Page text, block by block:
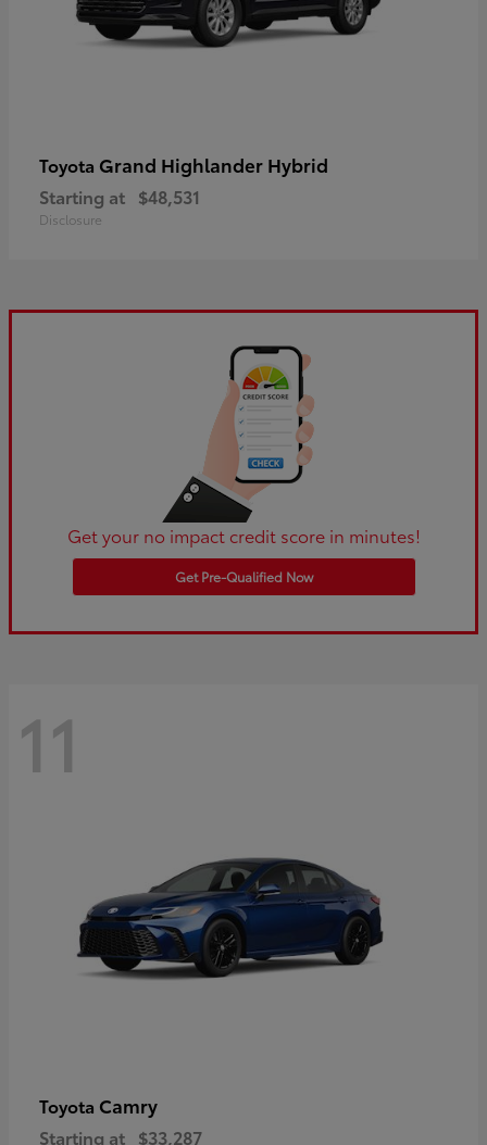
Toyota Grand Highlander Hybrid
Starting at $48,531
Disclosure
Get your no impact credit score in minutes!
Get Pre-Qualified Now
11
Toyota Camry
Starting at $33,287